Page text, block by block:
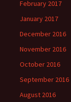
February 2017
January 2017
December 2016
November 2016
October 2016
September 2016
August 2016